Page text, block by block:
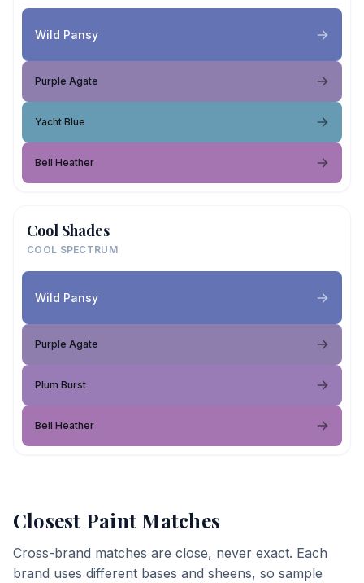
Wild Pansy
Purple Agate
Yacht Blue
Bell Heather
Cool Shades
COOL SPECTRUM
Wild Pansy
Purple Agate
Plum Burst
Bell Heather
Closest Paint Matches
Cross-brand matches are close, never exact. Each
brand uses different bases and sheens, so sample